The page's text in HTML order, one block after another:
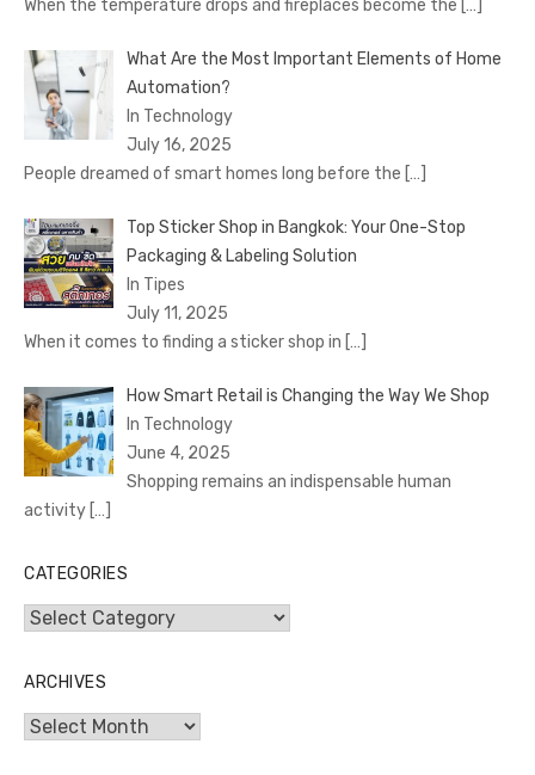
When the temperature drops and fireplaces become the […]
What Are the Most Important Elements of Home
Automation?
In Technology
July 16, 2025
People dreamed of smart homes long before the […]
Top Sticker Shop in Bangkok: Your One-Stop
Packaging & Labeling Solution
In Tipes
July 11, 2025
When it comes to finding a sticker shop in […]
How Smart Retail is Changing the Way We Shop
In Technology
June 4, 2025
Shopping remains an indispensable human
activity […]
CATEGORIES
Categories
ARCHIVES
Archives